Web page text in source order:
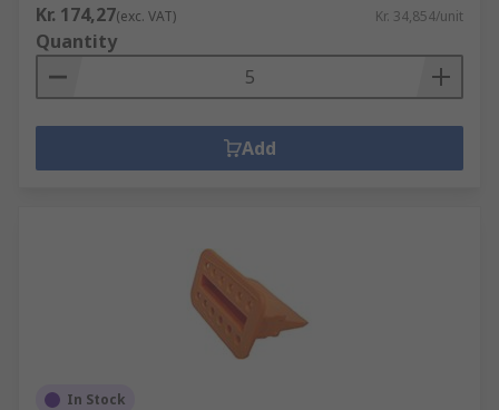
Kr. 174,27(exc. VAT) Kr. 34,854/unit
Quantity
Add
In Stock